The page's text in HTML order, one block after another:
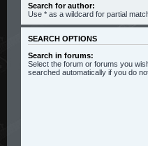
Search for author:
Use * as a wildcard for partial
SEARCH OPTIONS
Search in forums:
Select the forum or forums you
searched automatically if you do